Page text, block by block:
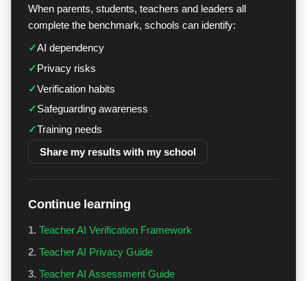
When parents, students, teachers and leaders all
complete the benchmark, schools can identify:
✓AI dependency
✓Privacy risks
✓Verification habits
✓Safeguarding awareness
✓Training needs
Share my results with my school
Continue learning
1. Teacher AI Verification Framework
2. Teacher AI Privacy Guide
3. Teacher AI Assessment Guide